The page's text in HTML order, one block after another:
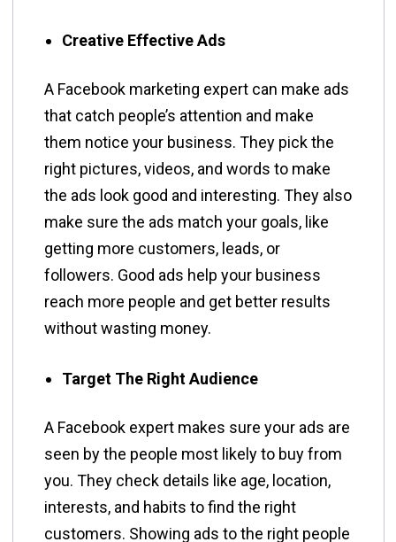
Creative Effective Ads
A Facebook marketing expert can make ads
that catch people’s attention and make
them notice your business. They pick the
right pictures, videos, and words to make
the ads look good and interesting. They also
make sure the ads match your goals, like
getting more customers, leads, or
followers. Good ads help your business
reach more people and get better results
without wasting money.
Target The Right Audience
A Facebook expert makes sure your ads are
seen by the people most likely to buy from
you. They check details like age, location,
interests, and habits to find the right
customers. Showing ads to the right people